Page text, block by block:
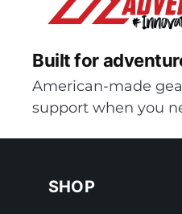
Built for
American-made
support when you
SHOP